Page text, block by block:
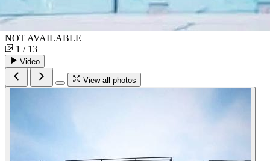
NOT AVAILABLE
1 / 13
Video
View all photos